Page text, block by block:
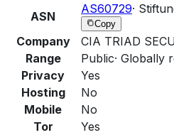
ASN
AS60729·
Copy
Company
CIA TRIAD
Range
Public· Globally
Privacy
Yes
Hosting
No
Mobile
No
Tor
Yes